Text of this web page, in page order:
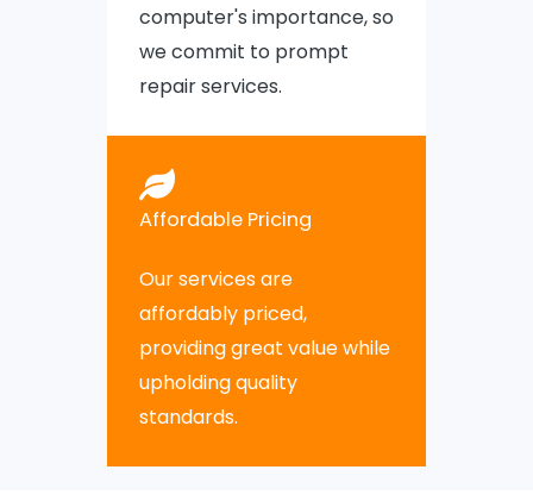
computer's importance, so
we commit to prompt
repair services.
Affordable Pricing
Our services are
affordably priced,
providing great value while
upholding quality
standards.